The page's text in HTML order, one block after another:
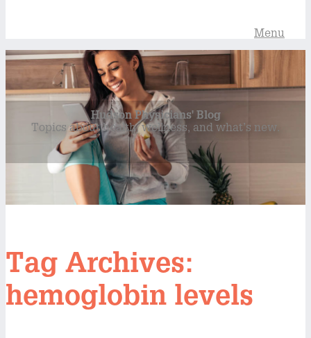
Menu
Hudson Physicians' Blog
Topics about health, wellness, and what’s new.
Tag Archives:
hemoglobin levels